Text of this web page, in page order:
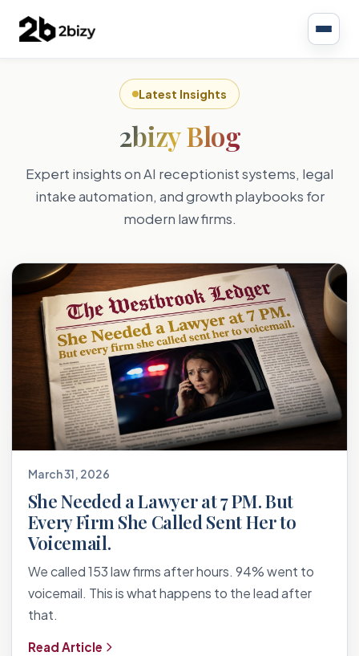
Latest Insights
2bizy Blog
Expert insights on AI receptionist systems, legal
intake automation, and growth playbooks for
modern law firms.
March 31, 2026
She Needed a Lawyer at 7 PM. But
Every Firm She Called Sent Her to
Voicemail.
We called 153 law firms after hours. 94% went to
voicemail. This is what happens to the lead after
that.
Read Article